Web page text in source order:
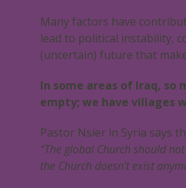
Many factors have
lead to political instability,
(uncertain) future that
In some areas of Iraq, so
empty; we have villages
Pastor Nsier in Syria says
“The global Church should
the Church doesn’t exist